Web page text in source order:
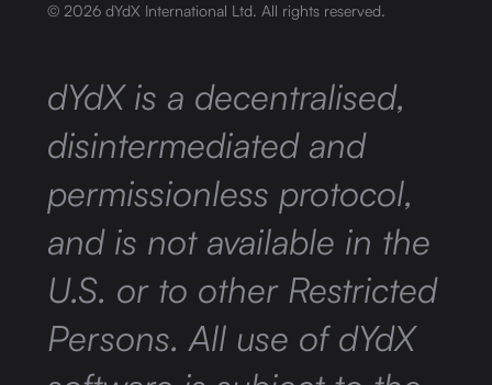
© 2026 dYdX International Ltd. All rights reserved.
dYdX is a decentralised,
disintermediated and
permissionless protocol,
and is not available in the
U.S. or to other Restricted
Persons. All use of dYdX